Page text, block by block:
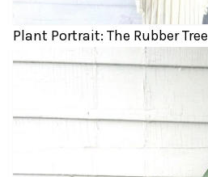
Plant Portrait: The Rubber Tree